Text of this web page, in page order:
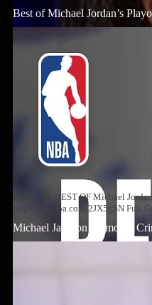
Best of Michael Jordan’s
Relive the BEST OF Michael
https://on.nba.com/2JX5gSN Full
Michael Jackson – Smooth